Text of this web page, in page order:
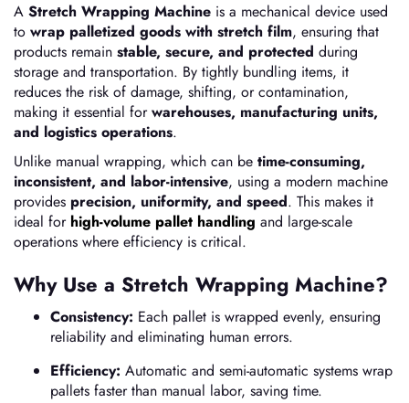
A Stretch Wrapping Machine is a mechanical device used
to wrap palletized goods with stretch film, ensuring that
products remain stable, secure, and protected during
storage and transportation. By tightly bundling items, it
reduces the risk of damage, shifting, or contamination,
making it essential forwarehouses, manufacturing units,
and logistics operations.
Unlike manual wrapping, which can be time-consuming,
inconsistent, and labor-intensive, using a modern machine
provides precision, uniformity, and speed. This makes it
ideal for high-volume pallet handling and large-scale
operations where efficiency is critical.
Why Use a Stretch Wrapping Machine?
Consistency: Each pallet is wrapped evenly, ensuring
reliability and eliminating human errors.
Efficiency: Automatic and semi-automatic systems wrap
pallets faster than manual labor, saving time.